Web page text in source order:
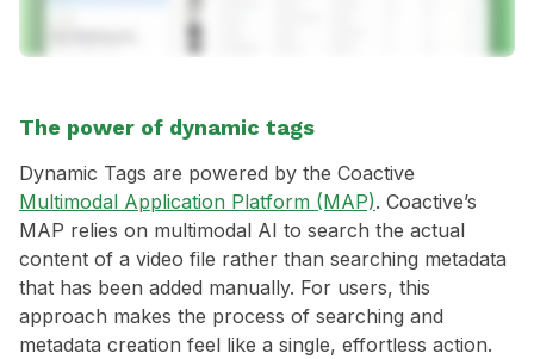
The power of dynamic tags
Dynamic Tags are powered by the Coactive
Multimodal Application Platform (MAP). Coactive’s
MAP relies on multimodal AI to search the actual
content of a video file rather than searching metadata
that has been added manually. For users, this
approach makes the process of searching and
metadata creation feel like a single, effortless action.